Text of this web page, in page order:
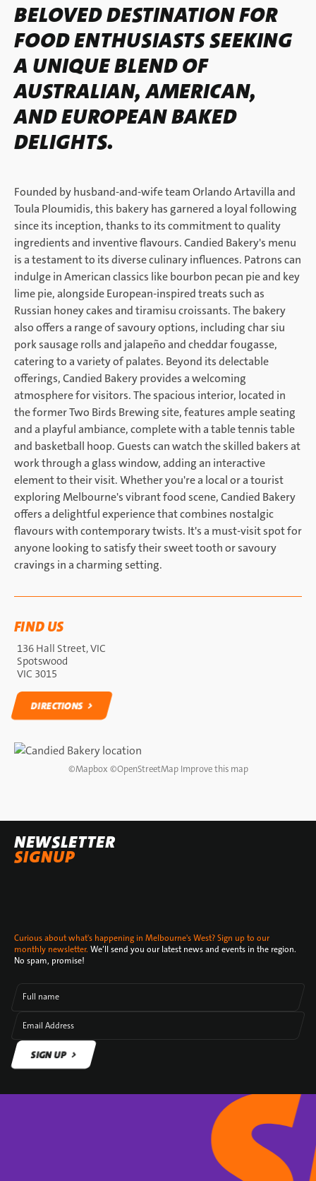
BELOVED DESTINATION FOR
FOOD ENTHUSIASTS SEEKING
A UNIQUE BLEND OF
AUSTRALIAN, AMERICAN,
AND EUROPEAN BAKED
DELIGHTS.
Founded by husband-and-wife team Orlando Artavilla and
Toula Ploumidis, this bakery has garnered a loyal following
since its inception, thanks to its commitment to quality
ingredients and inventive flavours. Candied Bakery's menu
is a testament to its diverse culinary influences. Patrons can
indulge in American classics like bourbon pecan pie and key
lime pie, alongside European-inspired treats such as
Russian honey cakes and tiramisu croissants. The bakery
also offers a range of savoury options, including char siu
pork sausage rolls and jalapeño and cheddar fougasse,
catering to a variety of palates. Beyond its delectable
offerings, Candied Bakery provides a welcoming
atmosphere for visitors. The spacious interior, located in
the former Two Birds Brewing site, features ample seating
and a playful ambiance, complete with a table tennis table
and basketball hoop. Guests can watch the skilled bakers at
work through a glass window, adding an interactive
element to their visit. Whether you're a local or a tourist
exploring Melbourne's vibrant food scene, Candied Bakery
offers a delightful experience that combines nostalgic
flavours with contemporary twists. It's a must-visit spot for
anyone looking to satisfy their sweet tooth or savoury
cravings in a charming setting.
FIND US
136 Hall Street, VIC
Spotswood
VIC 3015
DIRECTIONS
©Mapbox ©OpenStreetMap Improve this map
NEWSLETTER
SIGNUP
Curious about what's happening in Melbourne's West? Sign up to our
monthly newsletter. We’ll send you our latest news and events in the region.
No spam, promise!
Full name
Email Address
SIGN UP